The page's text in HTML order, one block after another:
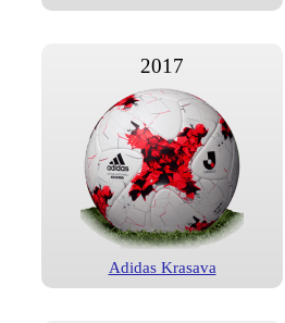
2017
Adidas Krasava